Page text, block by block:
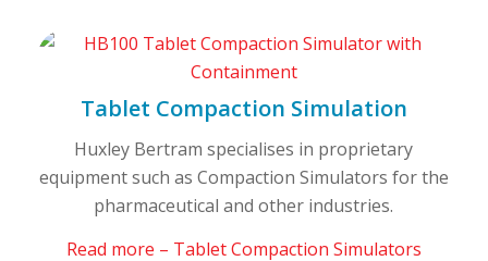
Tablet Compaction Simulation
Huxley Bertram specialises in proprietary
equipment such as Compaction Simulators for the
pharmaceutical and other industries.
Read more – Tablet Compaction Simulators